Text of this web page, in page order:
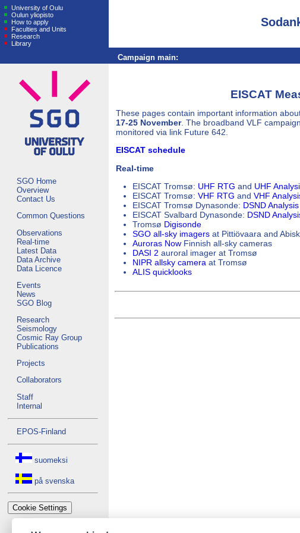
University of Oulu
Oulun yliopisto
How to apply
Faculties and Units
Research
Library
SGO Home
Overview
Contact Us
Common Questions
Observations
Real-time
Latest Data
Data Archive
Data Licence
Events
News
SGO Blog
Research
Seismology
Cosmic Ray Group
Publications
Projects
Collaborators
Staff
Internal
EPOS-Finland
suomeksi
på svenska
Cookie Settings
Campaign main:
EISCAT
These pages contain important information
17-25 November. The broadband VLF
monitored via link Future 642.
EISCAT schedule
Real-time
EISCAT Tromsø: UHF RTG and UHF
EISCAT Tromsø: VHF RTG and VHF
EISCAT Tromsø Dynasonde: DSND Analysis
EISCAT Svalbard Dynasonde: DSND
Tromsø Digisonde
SGO all-sky imagers at Pittiövaara and
Auroras Now Finnish all-sky cameras
DASI 2 auroral imager at Tromsø
NIPR allsky camera at Tromsø
ALIS quicklooks